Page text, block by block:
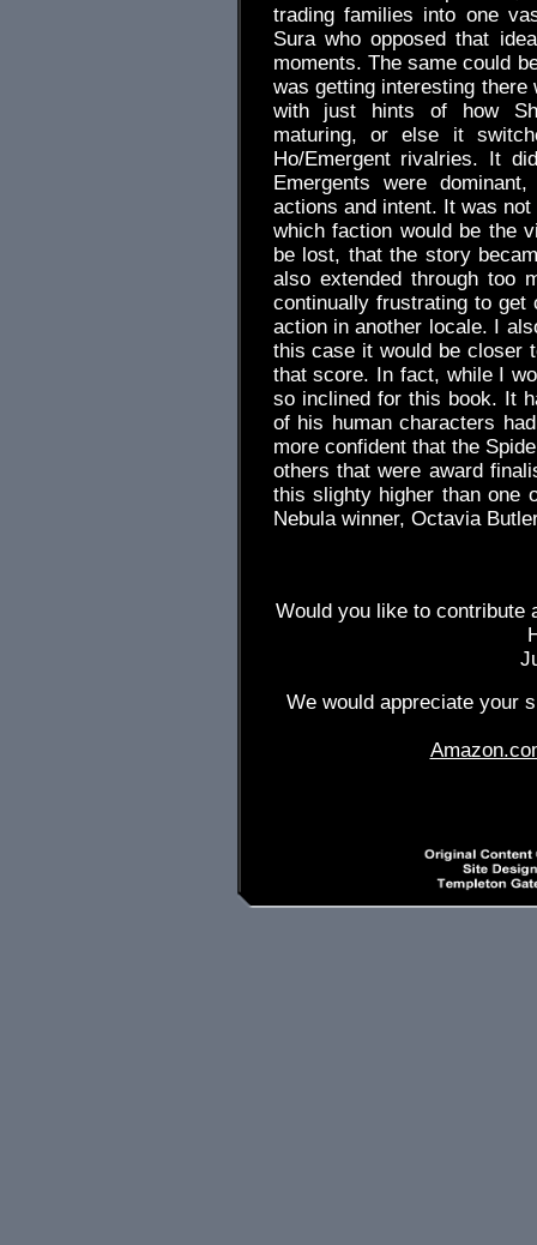
trading families into one
Sura who opposed that
moments. The same could
was getting interesting
with just hints of how
maturing, or else it
Ho/Emergent rivalries. It
Emergents were
actions and intent. It was
which faction would be the
be lost, that the story
also extended through too
continually frustrating to
action in another locale. I
this case it would be closer
that score. In fact, while I
so inclined for this book. It
of his human characters
more confident that the
others that were award
this slighty higher than one
Nebula winner, Octavia
Would you like to contribute
We would appreciate your